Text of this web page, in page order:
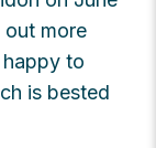
out more
to
is bested